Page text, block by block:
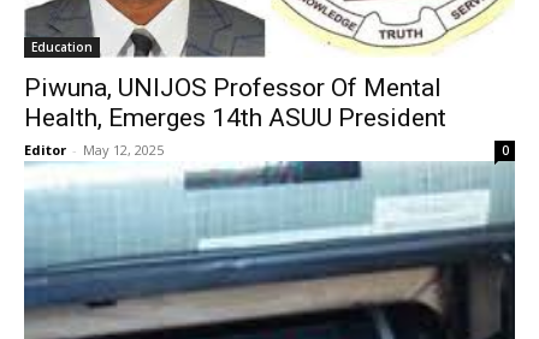
Education
Piwuna, UNIJOS Professor Of Mental
Health, Emerges 14th ASUU President
Editor - May 12, 2025 0